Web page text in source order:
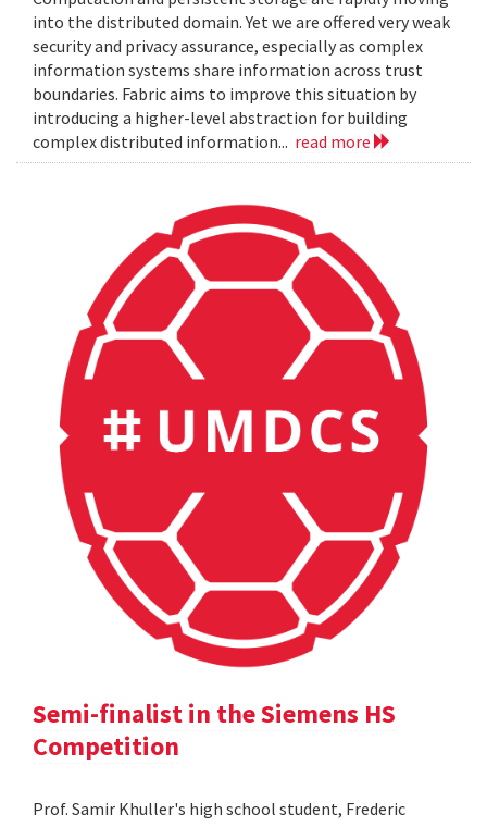
into the distributed domain. Yet we are offered very weak
security and privacy assurance, especially as complex
information systems share information across trust
boundaries. Fabric aims to improve this situation by
introducing a higher-level abstraction for building
complex distributed information... read more
Semi-finalist in the Siemens HS
Competition
Prof. Samir Khuller's high school student, Frederic